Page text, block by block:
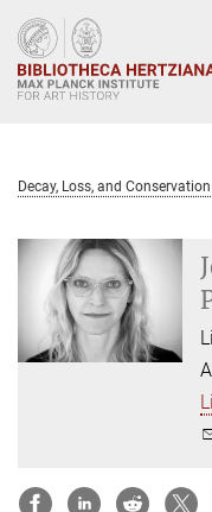
Main-
Content
Decay, Loss, and